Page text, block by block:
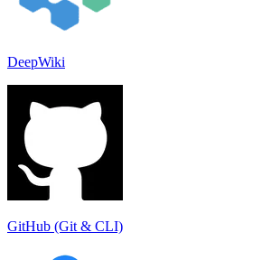
DeepWiki
GitHub (Git & CLI)